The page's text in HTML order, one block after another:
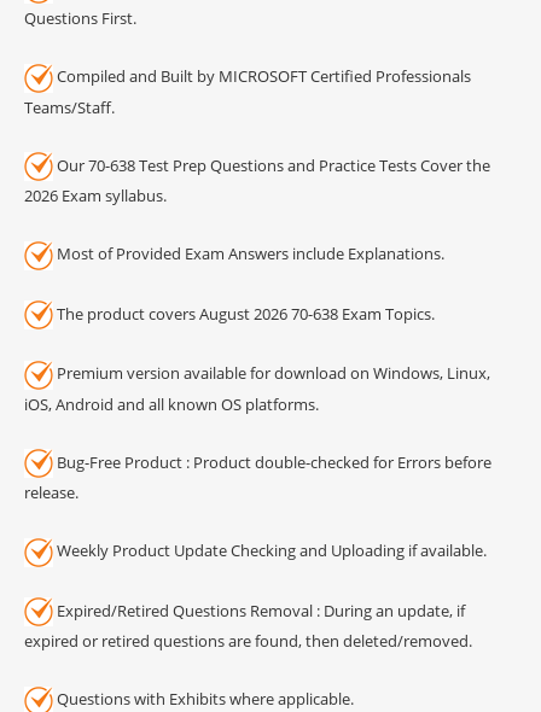
Questions First.
Compiled and Built by MICROSOFT Certified Professionals
Teams/Staff.
Our 70-638 Test Prep Questions and Practice Tests Cover the
2026 Exam syllabus.
Most of Provided Exam Answers include Explanations.
The product covers August 2026 70-638 Exam Topics.
Premium version available for download on Windows, Linux,
iOS, Android and all known OS platforms.
Bug-Free Product : Product double-checked for Errors before
release.
Weekly Product Update Checking and Uploading if available.
Expired/Retired Questions Removal : During an update, if
expired or retired questions are found, then deleted/removed.
Questions with Exhibits where applicable.